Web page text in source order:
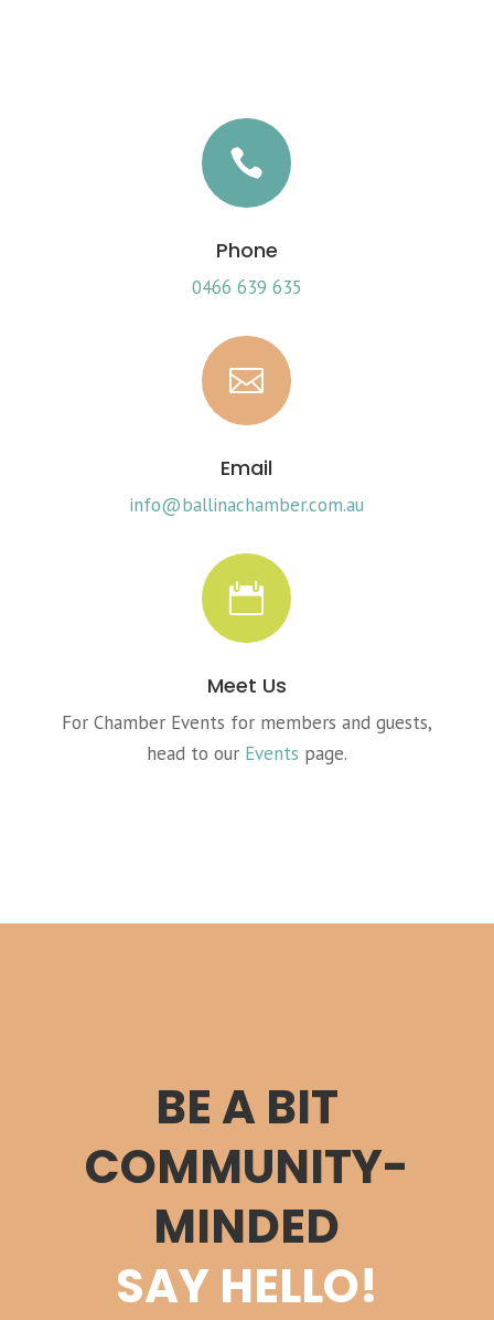

Phone
0466 639 635

Email
info@ballinachamber.com.au

Meet Us
For Chamber Events for members and guests,
head to our Events page.
BE A BIT
COMMUNITY-
MINDED
SAY HELLO!